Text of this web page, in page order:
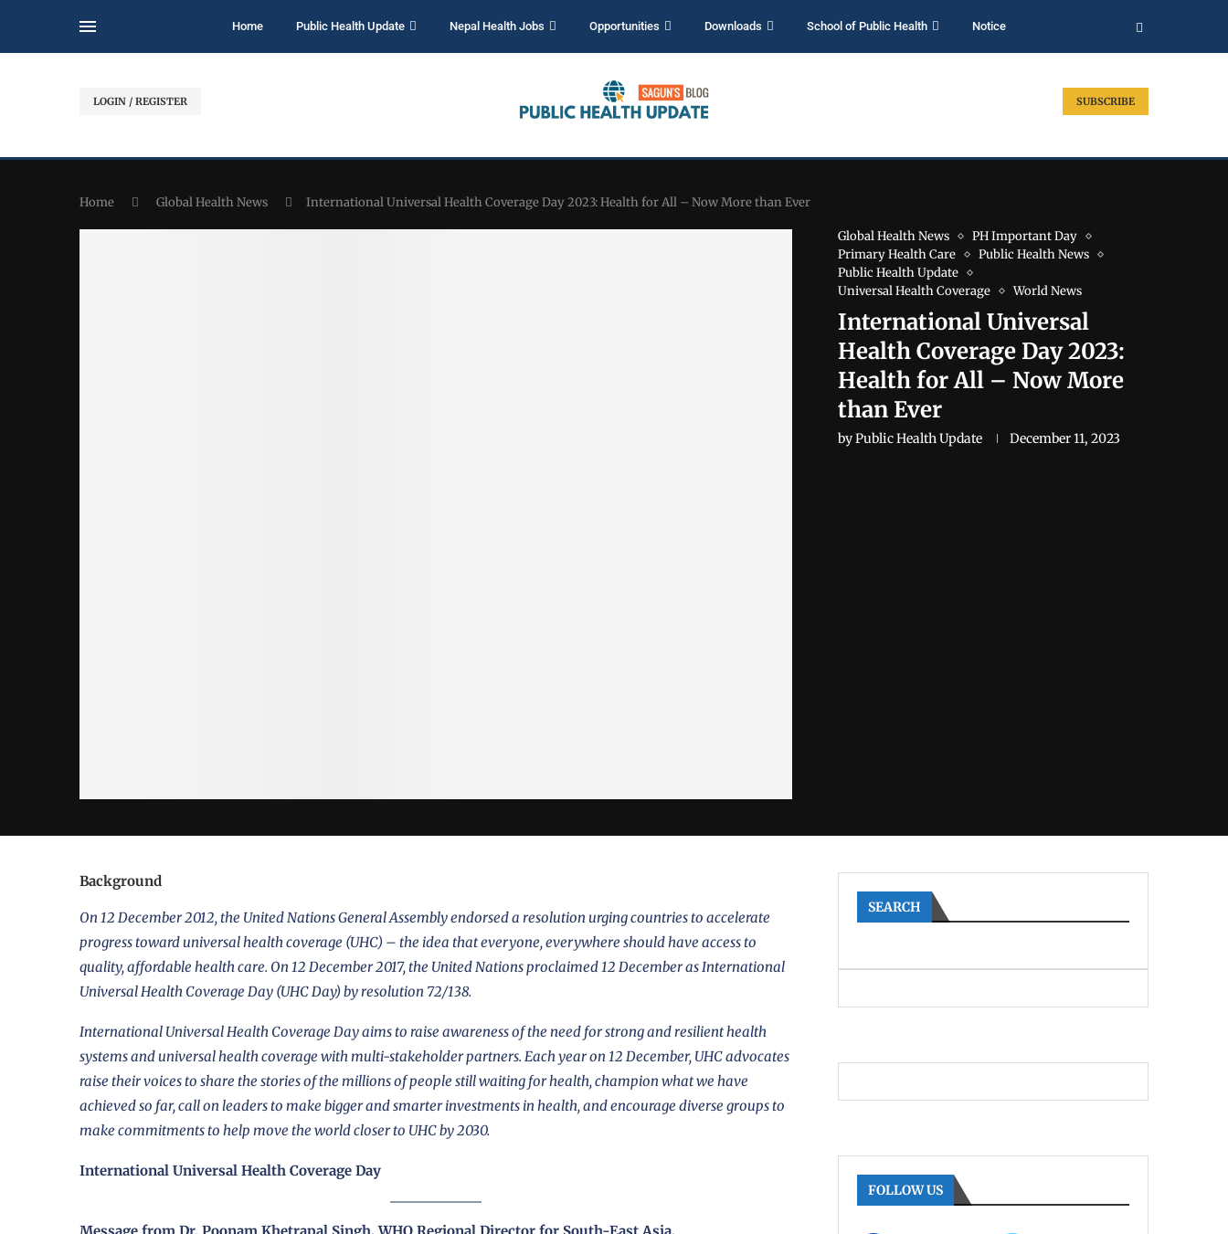
Home Public Health Update Nepal Health Jobs Opportunities Downloads School of Public Health Notice
LOGIN / REGISTER SUBSCRIBE
Home Global Health News International Universal Health Coverage Day 2023: Health for All – Now More than Ever
Global Health News
PH Important Day
Primary Health Care
Public Health News
Public Health Update
Universal Health Coverage
World News
International Universal
Health Coverage Day 2023:
Health for All – Now More
than Ever
byPublic Health Update December 11, 2023
Background
On 12 December 2012, the United Nations General Assembly endorsed a resolution urging countries to accelerate
progress toward universal health coverage (UHC) – the idea that everyone, everywhere should have access to
quality, affordable health care. On 12 December 2017, the United Nations proclaimed 12 December as International
Universal Health Coverage Day (UHC Day) byresolution 72/138.
International Universal Health Coverage Day aims to raise awareness of the need for strong and resilient health
systems and universal health coverage with multi-stakeholder partners. Each year on 12 December, UHC advocates
raise their voices to share the stories of the millions of people still waiting for health, champion what we have
achieved so far, call on leaders to make bigger and smarter investments in health, and encourage diverse groups to
make commitments to help move the world closer to UHC by 2030.
International Universal Health Coverage Day
SEARCH
FOLLOW US